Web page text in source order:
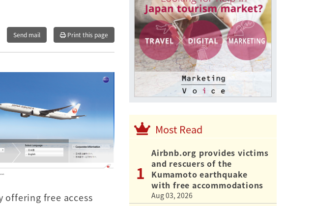
Send mail Print this page
offering free access
Most Read
Airbnb.org provides victims
and rescuers of the
Kumamoto earthquake
with free accommodations
Aug 03, 2026